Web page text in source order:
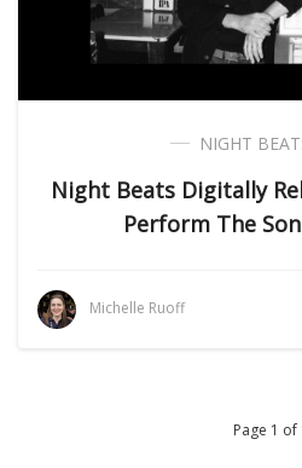
NIGHT
Night Beats Digitally
Perform The
Michelle Ruoff
Page 1 of